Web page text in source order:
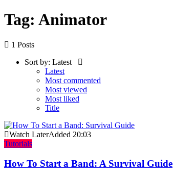
Tag: Animator
1 Posts
Sort by: Latest
Latest
Most commented
Most viewed
Most liked
Title
Watch LaterAdded 20:03
Tutorials
How To Start a Band: A Survival Guide